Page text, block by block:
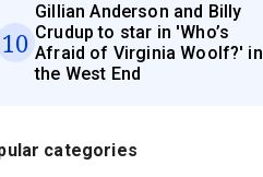
10
Gillian Anderson and Billy
Crudup to star in 'Who’s
Afraid of Virginia Woolf?' in
the West End
categories